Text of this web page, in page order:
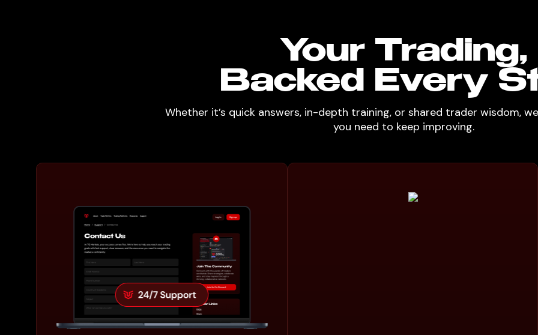
Your Trading,
Backed Every
Whether it’s quick answers, in-depth training, or shared trader wisdom,
you need to keep improving.